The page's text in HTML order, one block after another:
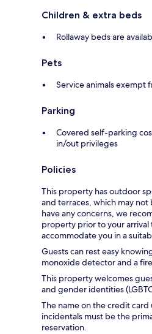
Children & extra beds
Rollaway beds are
Pets
Service animals exempt
Parking
Covered self-parking
in/out privileges
Policies
This property has outdoor
and terraces, which may
have any concerns, we
property prior to your
accommodate you in a
Guests can rest easy
monoxide detector and a
This property welcomes
and gender identities
The name on the credit
incidentals must be the
reservation.